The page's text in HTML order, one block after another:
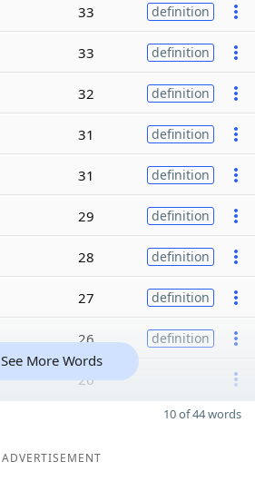
33 definition
33 definition
32 definition
31 definition
31 definition
29 definition
28 definition
27 definition
26 definition
26
See More Words
10 of 44 words
ADVERTISEMENT